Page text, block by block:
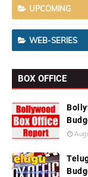
UPCOMING
WEB-SERIES
BOX OFFICE